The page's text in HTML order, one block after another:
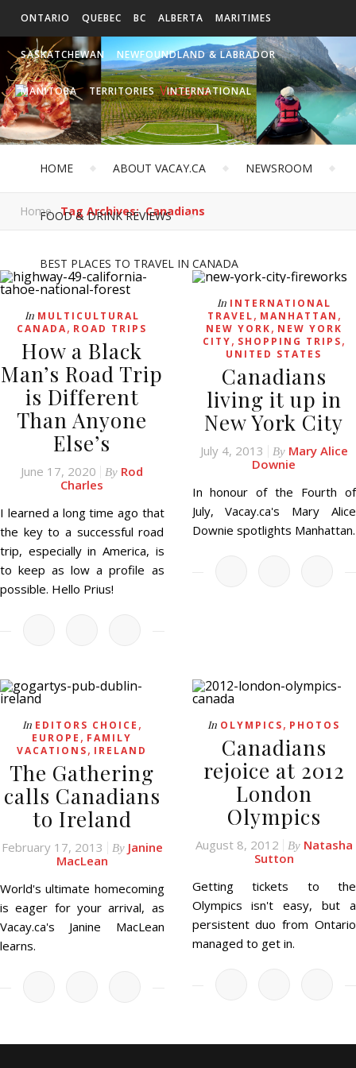
ONTARIO QUEBEC BC ALBERTA MARITIMES
SASKATCHEWAN NEWFOUNDLAND & LABRADOR
MANITOBA TERRITORIES INTERNATIONAL
HOME ABOUT VACAY.CA NEWSROOM
FOOD & DRINK REVIEWS
BEST PLACES TO TRAVEL IN CANADA
Home Tag Archives: Canadians
In MULTICULTURAL
CANADA, ROAD TRIPS
How a Black
Man’s Road Trip
is Different
Than Anyone
Else’s
June 17, 2020 By Rod
Charles
I learned a long time ago that
the key to a successful road
trip, especially in America, is
to keep as low a profile as
possible. Hello Prius!
In INTERNATIONAL
TRAVEL, MANHATTAN ,
NEW YORK, NEW YORK
CITY, SHOPPING TRIPS,
UNITED STATES
Canadians
living it up in
New York City
July 4, 2013 By Mary Alice
Downie
In honour of the Fourth of
July, Vacay.ca's Mary Alice
Downie spotlights Manhattan.
In EDITORS CHOICE ,
EUROPE , FAMILY
VACATIONS, IRELAND
The Gathering
calls Canadians
to Ireland
February 17, 2013 By Janine
MacLean
World's ultimate homecoming
is eager for your arrival, as
Vacay.ca's Janine MacLean
learns.
In OLYMPICS, PHOTOS
Canadians
rejoice at 2012
London
Olympics
August 8, 2012 By Natasha
Sutton
Getting tickets to the
Olympics isn't easy, but a
persistent duo from Ontario
managed to get in.